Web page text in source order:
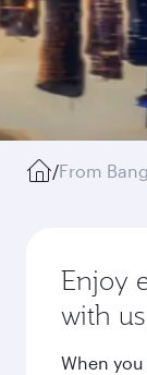
/From
Enjoy
with us
When